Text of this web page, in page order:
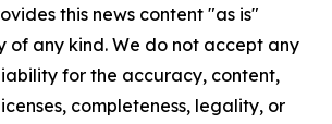
this news content "as is"
of any kind. We do not accept any
for the accuracy, content,
completeness, legality, or